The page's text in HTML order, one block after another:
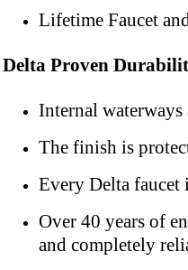
Lifetime Faucet
Delta Proven
Internal waterways
The finish is
Every Delta faucet
Over 40 years of
and completely